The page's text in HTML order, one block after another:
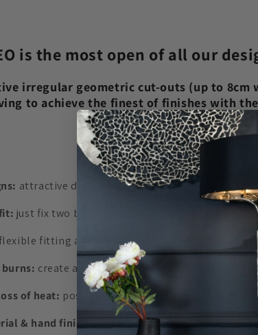
is the most open of all our
irregular geometric cut-outs (up to
to achieve the finest of finishes with
attractive design and colours to complement
just fix two brackets to the Radiator Cover &
flexible fitting allows easy repositioning to suit
create a barrier from direct contact with
of heat: positioned away from the radiator
& hand finish:highest quality board finished